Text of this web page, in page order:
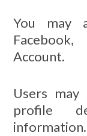
You may
Account.
Users may
profile
information.